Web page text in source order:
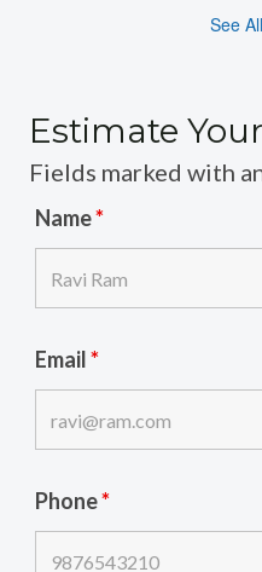
See
Estimate
Fields marked with
Name*
Email*
Phone*